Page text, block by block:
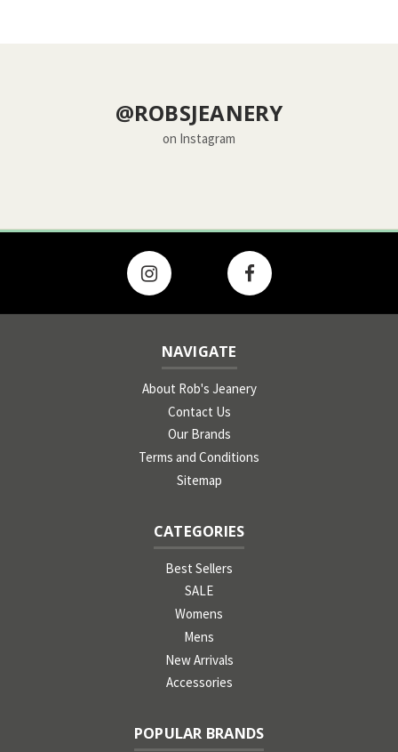
@ROBSJEANERY
on Instagram
NAVIGATE
About Rob's Jeanery
Contact Us
Our Brands
Terms and Conditions
Sitemap
CATEGORIES
Best Sellers
SALE
Womens
Mens
New Arrivals
Accessories
POPULAR BRANDS